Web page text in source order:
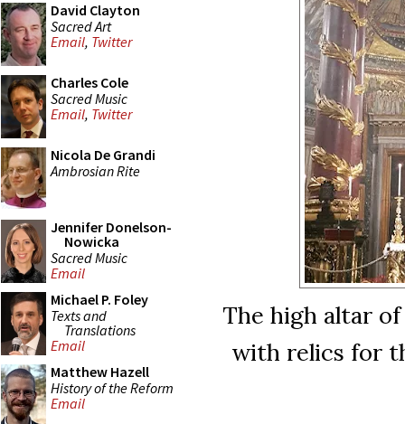
David Clayton
Sacred Art
Email, Twitter
Charles Cole
Sacred Music
Email, Twitter
Nicola De Grandi
Ambrosian Rite
Jennifer Donelson-
Nowicka
Sacred Music
Email
Michael P. Foley
Texts and
Translations
Email
Matthew Hazell
History of the Reform
Email
The high altar
with relics for